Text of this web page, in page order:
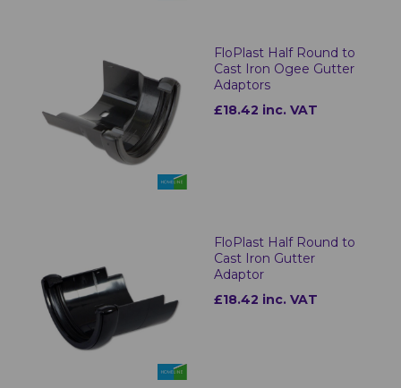
FloPlast Half Round to
Cast Iron Ogee Gutter
Adaptors
£18.42 inc. VAT
FloPlast Half Round to
Cast Iron Gutter
Adaptor
£18.42 inc. VAT